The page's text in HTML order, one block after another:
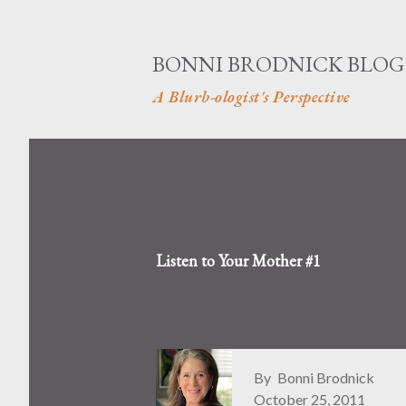
BONNI BRODNICK BLOG
A Blurb-ologist's Perspective
Listen to Your Mother #1
By Bonni Brodnick
October 25, 2011